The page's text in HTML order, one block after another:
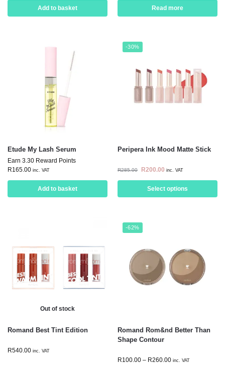
Add to basket Read more
Etude My Lash Serum
Earn 3.30 Reward Points
R165.00 inc. VAT
Add to basket
-30%
Peripera Ink Mood Matte Stick
R285.00 R200.00 inc. VAT
Select options
Out of stock
Romand Best Tint Edition
R540.00 inc. VAT
-62%
Romand Rom&nd Better Than
Shape Contour
R100.00 – R260.00 inc. VAT